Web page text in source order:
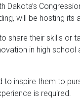
will be hosting its
share their skills or
in high
inspire them to
is required.